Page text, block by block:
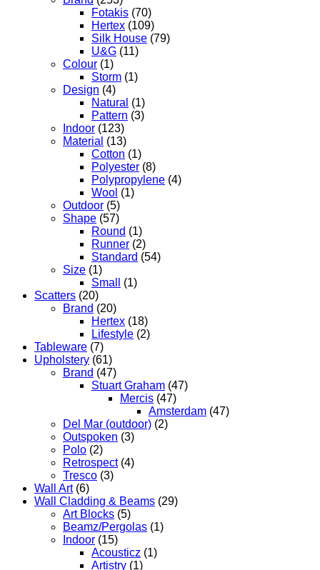
Fotakis (70)
Hertex (109)
Silk House (79)
U&G (11)
Colour (1)
Storm (1)
Design (4)
Natural (1)
Pattern (3)
Indoor (123)
Material (13)
Cotton (1)
Polyester (8)
Polypropylene (4)
Wool (1)
Outdoor (5)
Shape (57)
Round (1)
Runner (2)
Standard (54)
Size (1)
Small
(1)
Scatters (20)
Brand (20)
Hertex (18)
Lifestyle (2)
Tableware (7)
Upholstery (61)
Brand (47)
Stuart Graham (47)
Mercis (47)
Amsterdam (47)
Del Mar (outdoor) (2)
Outspoken (3)
Polo (2)
Retrospect (4)
Tresco (3)
Wall Art (6)
Wall Cladding & Beams (29)
Art Blocks (5)
Beamz/Pergolas (1)
Indoor (15)
Acousticz (1)
Artistry (1)